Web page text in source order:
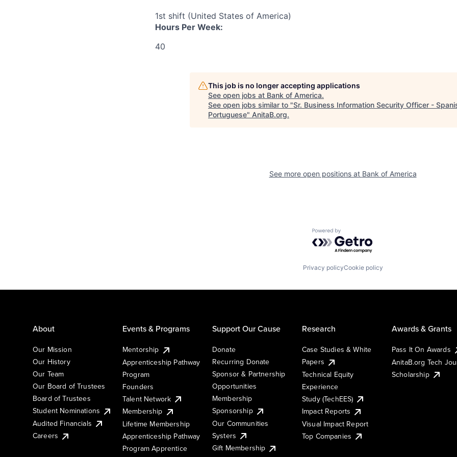
1st shift (United States of America)
Hours Per Week:
40
This job is no longer accepting applications
See open jobs at Bank of America.
See open jobs similar to "Sr. Business Information Security Officer -
Portuguese" AnitaB.org.
See more open positions at Bank of America
Powered by Getro.com
Privacy policyCookie policy
About
Our Mission
Our History
Our Team
Our Board of Trustees
Board of Trustees
Student Nominations
Audited Financials
Careers
Events & Programs
Mentorship
Apprenticeship Pathway
Program
Founders
Talent Network
Membership
Lifetime Membership
Apprenticeship Pathway
Program Apprentice
Support Our Cause
Donate
Recurring Donate
Sponsor & Partnership
Opportunities
Membership
Sponsorship
Our Communities
Systers
Gift Membership
Research
Case Studies & White
Papers
Technical Equity
Experience
Study (TechEES)
Impact Reports
Visual Impact Report
Top Companies
Awards & Grants
Pass It On Awards
AnitaB.org Tech
Scholarship